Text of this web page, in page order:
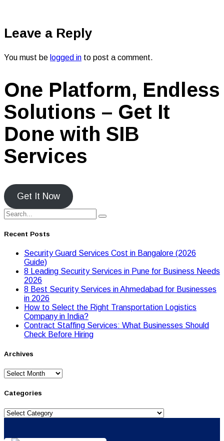
Leave a Reply
You must be logged in to post a comment.
One Platform, Endless
Solutions – Get It
Done with SIB
Services
Get It Now
Recent Posts
Security Guard Services Cost in Bangalore (2026
Guide)
8 Leading Security Services in Pune for Business Needs
2026
8 Best Security Services in Ahmedabad for Businesses
in 2026
Hоw tо Seleсt the Right Transpоrtatiоn Lоgistiсs
Cоmpany in India?
Contract Staffing Services: What Businesses Should
Check Before Hiring
Archives
Archives
Categories
Categories